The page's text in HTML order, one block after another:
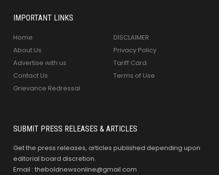
IMPORTANT LINKS
Home
About Us
Advertise with us
Contact Us
Grievance Redressal
DISCLAIMER
Privacy Policy
Tariff Card
Terms of Use
SUBMIT PRESS RELEASES & ARTICLES
Get the press releases, articles published depending upon
editorial board discretion.
Email : theboldnewsonline@gmail.com